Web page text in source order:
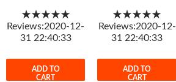
★★★★★
Reviews:2020-12-
31 22:40:33
ADD TO
CART
★★★★★
Reviews:2020-12-
31 22:40:33
ADD TO
CART